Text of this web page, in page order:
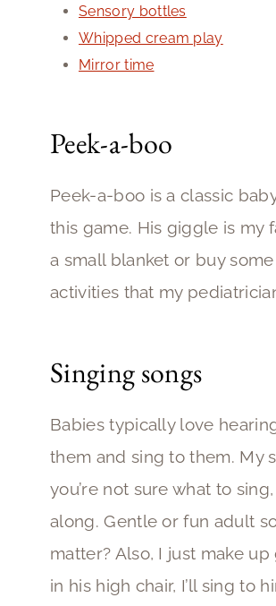
Sensory bottles
Whipped cream play
Mirror time
Peek-a-boo
Peek-a-boo is a classic
this game. His giggle is my
a small blanket or buy some
activities that my
Singing songs
Babies typically love
them and sing to them. My
you’re not sure what to
along. Gentle or fun adult
matter? Also, I just make
in his high chair, I’ll sing to